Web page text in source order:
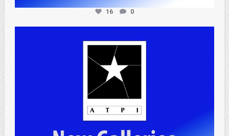
16 0
Apr 20